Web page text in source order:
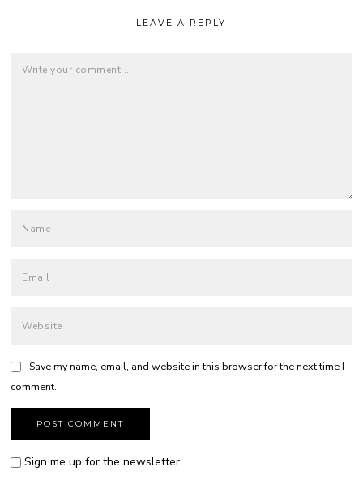
LEAVE A REPLY
Save my name, email, and website in this browser for the next time I
comment.
Sign me up for the newsletter